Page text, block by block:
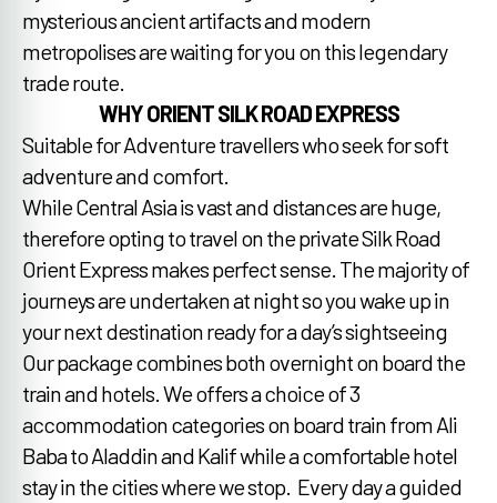
mysterious ancient artifacts and modern
metropolises are waiting for you on this legendary
trade route.
WHY ORIENT SILK ROAD EXPRESS
Suitable for Adventure travellers who seek for soft
adventure and comfort.
While Central Asia is vast and distances are huge,
therefore opting to travel on the private Silk Road
Orient Express makes perfect sense. The majority of
journeys are undertaken at night so you wake up in
your next destination ready for a day’s sightseeing
Our package combines both overnight on board the
train and hotels. We offers a choice of 3
accommodation categories on board train from Ali
Baba to Aladdin and Kalif while a comfortable hotel
stay in the cities where we stop. Every day a guided